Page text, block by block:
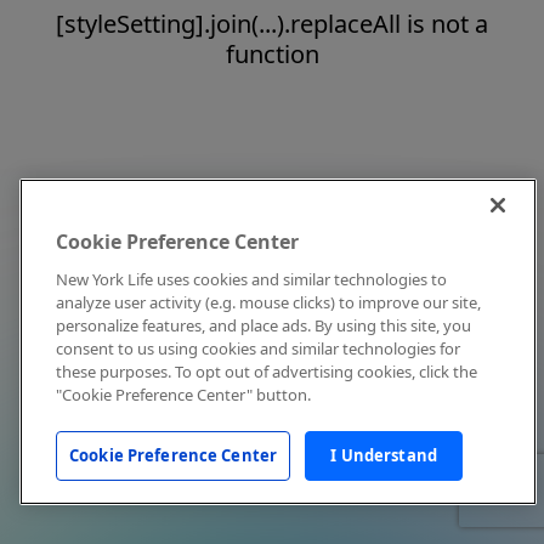
[styleSetting].join(...).replaceAll is not a
function
Cookie Preference Center
New York Life uses cookies and similar technologies to
analyze user activity (e.g. mouse clicks) to improve our site,
personalize features, and place ads. By using this site, you
consent to us using cookies and similar technologies for
these purposes. To opt out of advertising cookies, click the
"Cookie Preference Center" button.
Cookie Preference Center I Understand